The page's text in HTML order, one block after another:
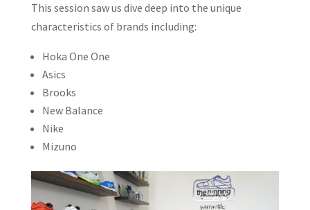
This session saw us dive deep into the unique
characteristics of brands including:
Hoka One One
Asics
Brooks
New Balance
Nike
Mizuno